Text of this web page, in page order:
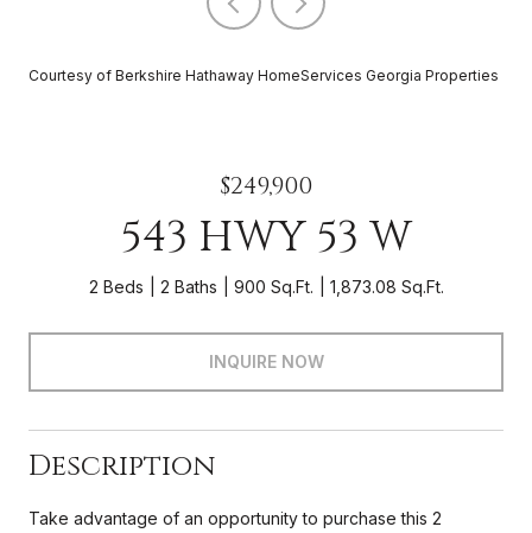
Courtesy of Berkshire Hathaway HomeServices Georgia Properties
$249,900
543 HWY 53 W
2 Beds 2 Baths 900 Sq.Ft. 1,873.08 Sq.Ft.
INQUIRE NOW
Description
Take advantage of an opportunity to purchase this 2